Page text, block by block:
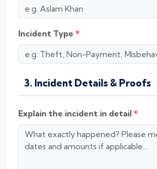
Incident Type *
3. Incident Details & Proofs
Explain the incident in detail *